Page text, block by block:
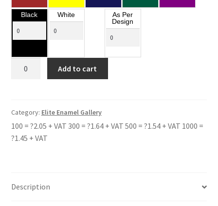
Black White
As Per
Design
Add to cart
Category: Elite Enamel Gallery
100 = ?2.05 + VAT 300 = ?1.64 + VAT 500 = ?1.54 + VAT 1000 =
?1.45 + VAT
Description